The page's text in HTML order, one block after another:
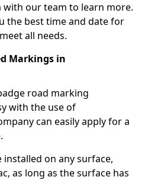
our team to learn more.
the best time and date for
all needs.
Markings in
road marking
with the use of
can easily apply for a
installed on any surface,
as long as the surface has